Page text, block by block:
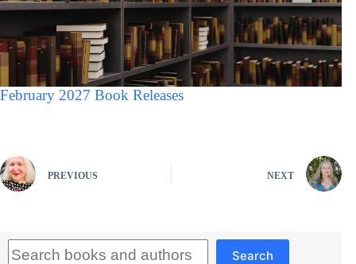
February 2027 Book Releases
PREVIOUS NEXT
Search